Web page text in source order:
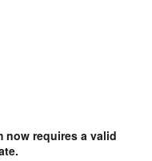
now requires a valid